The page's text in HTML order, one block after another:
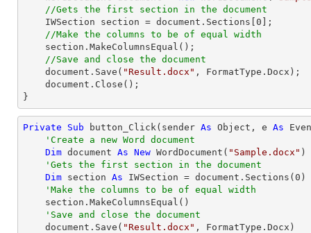
//Gets the first section in the document
    IWSection section = document.Sections[
0 ];
//Make the columns to be of equal width
//Save and close the document
    document.Save(
"Result.docx" , FormatType.Docx);
}
Private Sub button_Click(sender As Object , e As
'Create a new Word document
Dim document As New WordDocument( "Sample.docx" )
'Gets the first section in the document
Dim section As IWSection = document.Sections( 0 )
'Make the columns to be of equal width
'Save and close the document
    document.Save(
"Result.docx" , FormatType.Docx)